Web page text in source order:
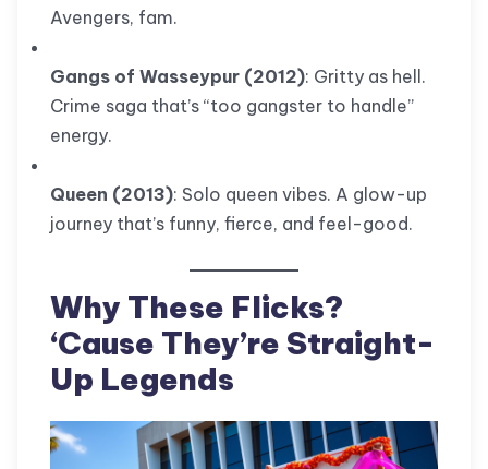
Avengers, fam.
Gangs of Wasseypur (2012): Gritty as hell.
Crime saga that’s “too gangster to handle”
energy.
Queen (2013): Solo queen vibes. A glow-up
journey that’s funny, fierce, and feel-good.
Why These Flicks?
‘Cause They’re Straight-
Up Legends